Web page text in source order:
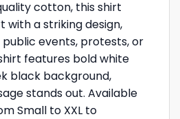
cotton, this shirt
a striking design,
events, protests, or
features bold white
black background,
stands out. Available
Small to XXL to